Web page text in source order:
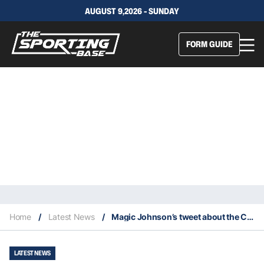
AUGUST 9,2026 - SUNDAY
FORM GUIDE
Home / Latest News / Magic Johnson’s tweet about the Celtics makes NBA headlines
LATEST NEWS